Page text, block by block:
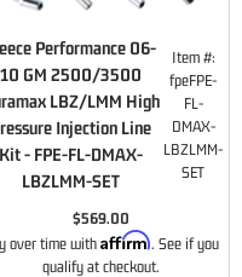
Performance 06-
10 GM 2500/3500
LBZ/LMM High
Injection Line
Kit - FPE-FL-DMAX-
LBZLMM-SET
Item #:
fpeFPE-
FL-
DMAX-
LBZLMM-
SET
$569.00
over time with Affirm. See if you
qualify at checkout.